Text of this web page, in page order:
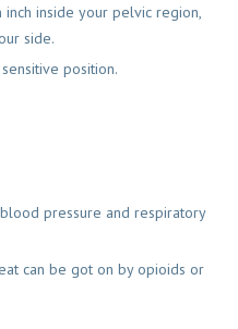
inch inside your pelvic region,
side.
position.
pressure and respiratory
can be got on by opioids or